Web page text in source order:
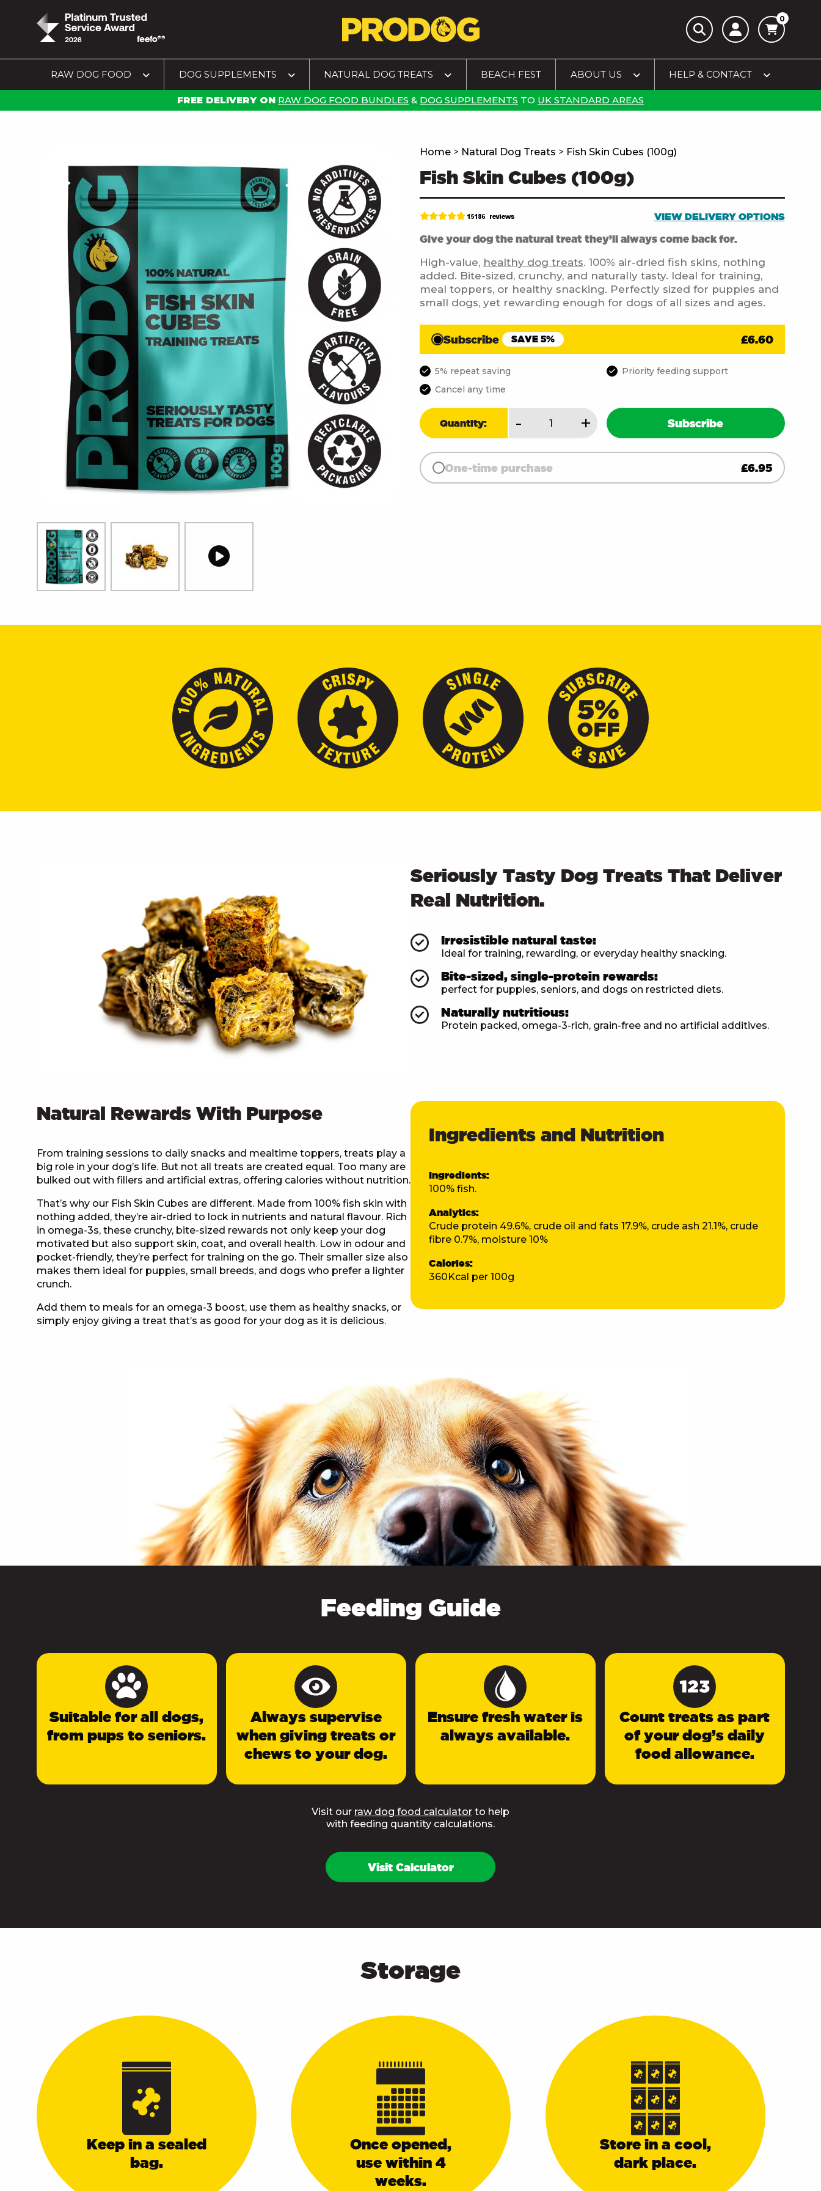
0
RAW DOG FOOD DOG SUPPLEMENTS NATURAL DOG TREATS BEACH FEST ABOUT US HELP & CONTACT
FREE DELIVERY ON RAW DOG FOOD BUNDLES & DOG SUPPLEMENTS TO UK STANDARD AREAS
Home > Natural Dog Treats > Fish Skin Cubes (100g)
Fish Skin Cubes (100g)
VIEW DELIVERY OPTIONS
Give your dog the natural treat they’ll always come back for.
High-value, healthy dog treats. 100% air-dried fish skins, nothing
added. Bite-sized, crunchy, and naturally tasty. Ideal for training,
meal toppers, or healthy snacking. Perfectly sized for puppies and
small dogs, yet rewarding enough for dogs of all sizes and ages.
Subscribe SAVE 5% £6.60
5% repeat saving
Cancel any time
Priority feeding support
Quantity: -
quantity
+ Subscribe
One-time purchase £6.95
Seriously Tasty Dog Treats That Deliver
Real Nutrition.
Irresistible natural taste:
Ideal for training, rewarding, or everyday healthy snacking.
Bite-sized, single-protein rewards:
perfect for puppies, seniors, and dogs on restricted diets.
Naturally nutritious:
Protein packed, omega-3-rich, grain-free and no artificial additives.
Natural Rewards With Purpose
From training sessions to daily snacks and mealtime toppers, treats play a
big role in your dog’s life. But not all treats are created equal. Too many are
bulked out with fillers and artificial extras, offering calories without nutrition.
That’s why our Fish Skin Cubes are different. Made from 100% fish skin with
nothing added, they’re air-dried to lock in nutrients and natural flavour. Rich
in omega-3s, these crunchy, bite-sized rewards not only keep your dog
motivated but also support skin, coat, and overall health. Low in odour and
pocket-friendly, they’re perfect for training on the go. Their smaller size also
makes them ideal for puppies, small breeds, and dogs who prefer a lighter
crunch.
Add them to meals for an omega-3 boost, use them as healthy snacks, or
simply enjoy giving a treat that’s as good for your dog as it is delicious.
Ingredients and Nutrition
Ingredients:
100% fish.
Analytics:
Crude protein 49.6%, crude oil and fats 17.9%, crude ash 21.1%, crude
fibre 0.7%, moisture 10%
Calories:
360Kcal per 100g
Feeding Guide
Suitable for all dogs,
from pups to seniors.
Always supervise
when giving treats or
chews to your dog.
Ensure fresh water is
always available.
Count treats as part
of your dog’s daily
food allowance.
Visit our raw dog food calculator to help
with feeding quantity calculations.
Visit Calculator
Storage
Keep in a sealed
bag.
Once opened,
use within 4
weeks.
Store in a cool,
dark place.
Delivery Information
Delivery Cost
Raw Food Delivery Rates
From 5kg to 15kg
From 25.5kg to 50kg
Free Delivery
Raw Bundles Free Delivery
Treats, Remedies and Supplements
Treats, Probiotics, Remedies
& Accessories
£3.95
Advent Calendars &
Hampers
£4.95
YOU'VE UNLOCKED A
when you join our mailing list.
By subscribing you agree to receive marketing
emails from PRODOG.
NEW TO RAW FOOD?
YES
NO